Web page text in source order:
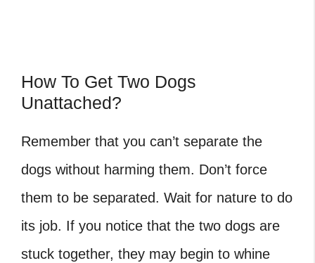
How To Get Two Dogs
Unattached?
Remember that you can’t separate the
dogs without harming them. Don’t force
them to be separated. Wait for nature to do
its job. If you notice that the two dogs are
stuck together, they may begin to whine